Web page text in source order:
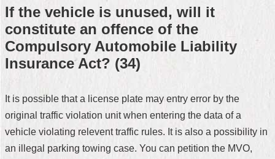
About
Taipei
City
Administration
FAQ
Site
If the vehicle is unused, will it
constitute an offence of the
Compulsory Automobile Liability
Insurance Act? (34)
It is possible that a license plate may entry error by the
original traffic violation unit when entering the data of a
vehicle violating relevent traffic rules. It is also a possibility in
an illegal parking towing case. You can petition the MVO,